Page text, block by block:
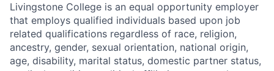
Livingstone College is an equal opportunity employer
that employs qualified individuals based upon job
related qualifications regardless of race, religion,
ancestry, gender, sexual orientation, national origin,
age, disability, marital status, domestic partner status,